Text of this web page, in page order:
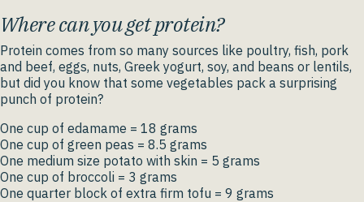
Where can you get protein?
Protein comes from so many sources like poultry, fish, pork
and beef, eggs, nuts, Greek yogurt, soy, and beans or lentils,
but did you know that some vegetables pack a surprising
punch of protein?
One cup of edamame = 18 grams
One cup of green peas = 8.5 grams
One medium size potato with skin = 5 grams
One cup of broccoli = 3 grams
One quarter block of extra firm tofu = 9 grams